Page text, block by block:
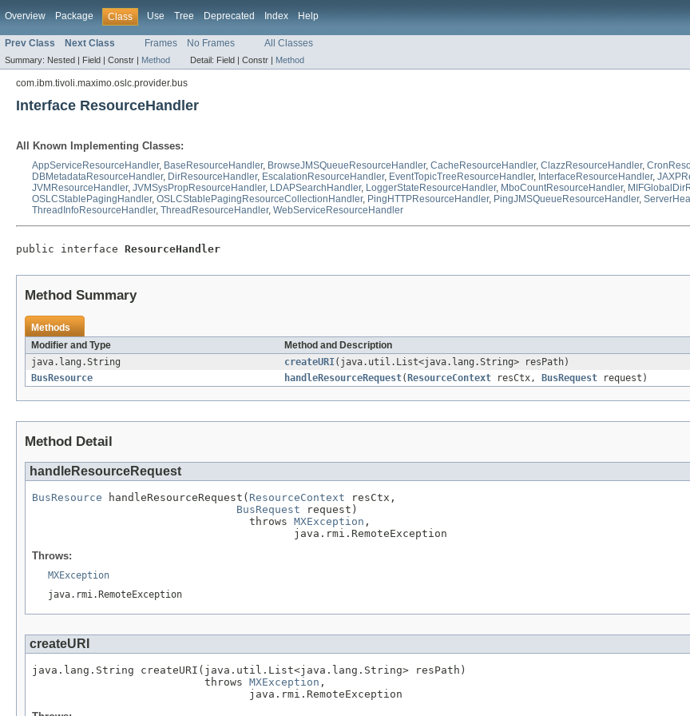
Overview Package Class Use Tree Deprecated Index Help
Prev Class Next Class Frames No Frames All Classes
Summary: Nested | Field | Constr | Method Detail: Field | Constr | Method
com.ibm.tivoli.maximo.oslc.provider.bus
Interface ResourceHandler
All Known Implementing Classes:
AppServiceResourceHandler, BaseResourceHandler, BrowseJMSQueueResourceHandler, CacheResourceHandler, ClazzResourceHandler,
DBMetadataResourceHandler, DirResourceHandler, EscalationResourceHandler, EventTopicTreeResourceHandler, InterfaceResourceHandler,
JVMResourceHandler, JVMSysPropResourceHandler, LDAPSearchHandler, LoggerStateResourceHandler, MboCountResourceHandler,
OSLCStablePagingHandler, OSLCStablePagingResourceCollectionHandler, PingHTTPResourceHandler, PingJMSQueueResourceHandler,
ThreadInfoResourceHandler, ThreadResourceHandler, WebServiceResourceHandler
public interface ResourceHandler
Method Summary
Methods
Modifier and Type
Method and Description
java.lang.String
createURI(java.util.List<java.lang.String> resPath)
BusResource
handleResourceRequest( ResourceContext resCtx, BusRequest request)
Method Detail
handleResourceRequest
BusResource handleResourceRequest( ResourceContext resCtx,
BusRequest request)
                                  throws
MXException ,
                                         java.rmi.RemoteException
Throws:
MXException
java.rmi.RemoteException
createURI
java.lang.String createURI(java.util.List<java.lang.String> resPath)
                           throws
MXException ,
                                  java.rmi.RemoteException